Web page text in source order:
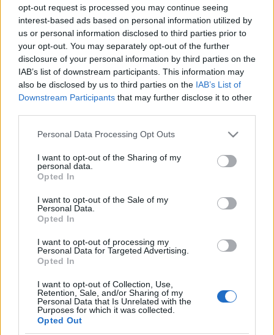
opt-out request is processed you may continue seeing
interest-based ads based on personal information utilized by
us or personal information disclosed to third parties prior to
your opt-out. You may separately opt-out of the further
disclosure of your personal information by third parties on the
IAB’s list of downstream participants. This information may
also be disclosed by us to third parties on the IAB’s List of
Downstream Participants that may further disclose it to other
Please note that this website/app uses one or more Google
not limited to your visit or usage behaviour. You may click to
grant or deny consent to Google and its third-party tags to
use your data for below specified purposes in below Google
consent section.
Personal Data Processing Opt Outs
I want to opt-out of the Sharing of my
personal data.
Opted In
I want to opt-out of the Sale of my
Personal Data.
Opted In
I want to opt-out of processing my
Personal Data for Targeted Advertising.
Opted In
I want to opt-out of Collection, Use,
Retention, Sale, and/or Sharing of my
Personal Data that Is Unrelated with the
Purposes for which it was collected.
Opted Out
Zsidó gasztronómia, koncertek
és más programok az idei Izrael-
szülinapon
2024. május 31.
Impresszum
Szerkesztőség:
1037 Budapest, Seregély u. 17.
Email:info@neokohn.hu
Főszerkesztő: Megyeri Jonatán
További információ »